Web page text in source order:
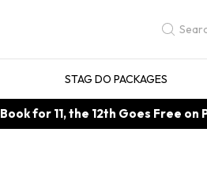
STAG DO PACKAGES
Book for 11, the 12th Goes Free on